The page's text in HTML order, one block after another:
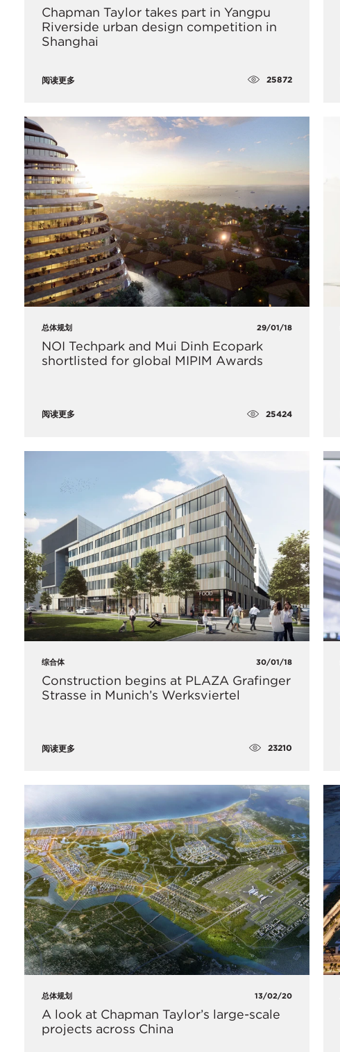
Chapman Taylor takes part in Yangpu
Riverside urban design competition in
Shanghai
阅读更多 25872
总体规划 29/01/18
NOI Techpark and Mui Dinh Ecopark
shortlisted for global MIPIM Awards
阅读更多 25424
综合体 30/01/18
Construction begins at PLAZA Grafinger
Strasse in Munich’s Werksviertel
阅读更多 23210
总体规划 13/02/20
A look at Chapman Taylor’s large-scale
projects across China